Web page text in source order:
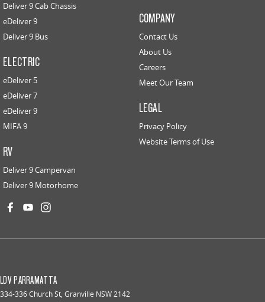
Deliver 9 Cab Chassis
eDeliver 9
Deliver 9 Bus
ELECTRIC
eDeliver 5
eDeliver 7
eDeliver 9
MIFA 9
RV
Deliver 9 Campervan
Deliver 9 Motorhome
COMPANY
Contact Us
About Us
Careers
Meet Our Team
LEGAL
Privacy Policy
Website Terms of Use
LDV PARRAMATTA
334-336 Church St, Granville NSW2142